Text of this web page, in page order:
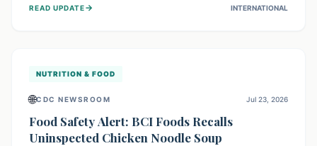
their pantries and return the cookies for a full refund to
READ UPDATE→ INTERNATIONAL
NUTRITION & FOOD
🌐CDC NEWSROOM Jul 23, 2026
Food Safety Alert: BCI Foods Recalls
Uninspected Chicken Noodle Soup